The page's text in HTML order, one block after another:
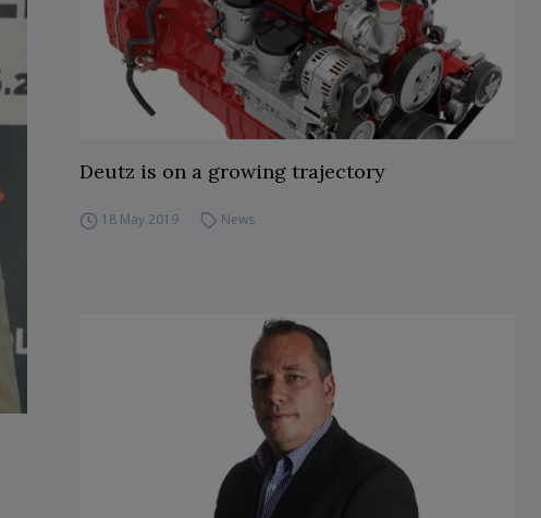
Deutz is on a growing trajectory
18 May 2019 News